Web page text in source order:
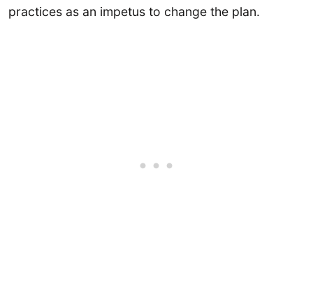
practices as an impetus to change the plan.